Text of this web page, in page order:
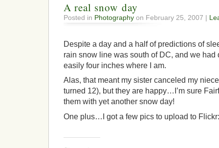
A real snow day
Posted in Photography on February 25, 2007 |
Despite a day and a half of predictions of
rain snow line was south of DC, and we
easily four inches where I am.
Alas, that meant my sister canceled my
turned 12), but they are happy…I’m sure
them with yet another snow day!
One plus…I got a few pics to upload to Flickr: